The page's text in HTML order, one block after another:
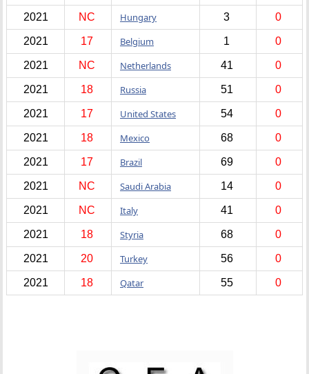
2021 NC Hungary 3 0
2021 17 Belgium 1 0
2021 NC Netherlands 41 0
2021 18 Russia 51 0
2021 17 United States 54 0
2021 18 Mexico 68 0
2021 17 Brazil 69 0
2021 NC Saudi Arabia 14 0
2021 NC Italy 41 0
2021 18 Styria 68 0
2021 20 Turkey 56 0
2021 18 Qatar 55 0